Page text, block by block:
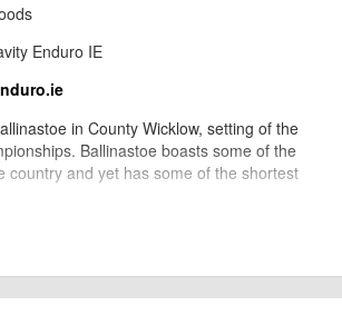
Enduro IE
in County Wicklow, setting of the
Ballinastoe boasts some of the
country and yet has some of the shortest
challange for all levels of rider, between
the trails have been adjusted and climbs
gravity back into the stages. If you haven't
then this could be the one for you.